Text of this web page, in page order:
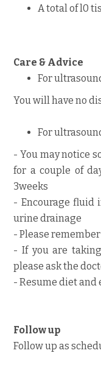
A total of l0
Care & Advice
For
You will have no
For
- You may notice
for a couple of
3weeks
- Encourage fluid
urine drainage
- Please
- If you are
please ask the
- Resume diet and
Follow up
Follow up as